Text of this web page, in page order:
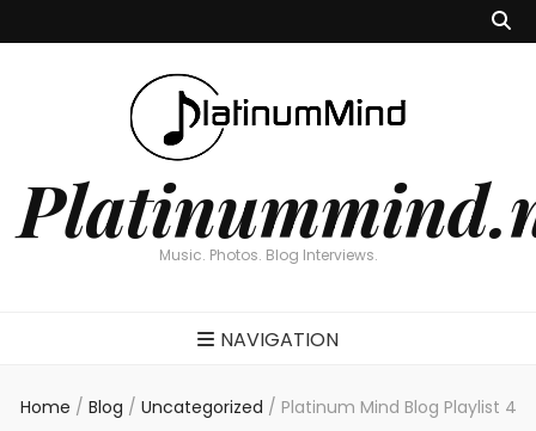
Music. Photos. Blog Interviews.
NAVIGATION
Home / Blog / Uncategorized / Platinum Mind Blog Playlist 4